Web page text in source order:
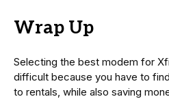
Wrap Up
Selecting the best modem for
difficult because you have to
to rentals, while also saving